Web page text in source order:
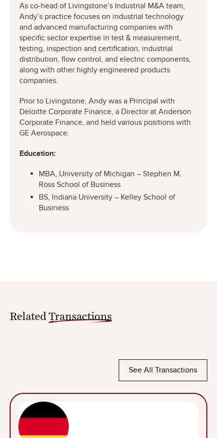
As co-head of Livingstone’s Industrial M&A team,
Andy’s practice focuses on industrial technology
and advanced manufacturing companies with
specific sector expertise in test & measurement,
testing, inspection and certification, industrial
distribution, flow control, and electric components,
along with other highly engineered products
companies.
Prior to Livingstone, Andy was a Principal with
Deloitte Corporate Finance, a Director at Anderson
Corporate Finance, and held various positions with
GE Aerospace.
Education:
MBA, University of Michigan – Stephen M.
Ross School of Business
BS, Indiana University – Kelley School of
Business
Related Transactions
See All Transactions